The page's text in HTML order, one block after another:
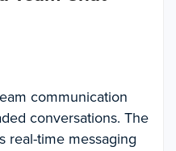
communication
conversations. The
real-time messaging